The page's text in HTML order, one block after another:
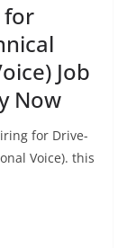
for
Job
Now
for Drive-
Voice). this